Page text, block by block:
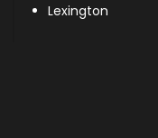
Lexington